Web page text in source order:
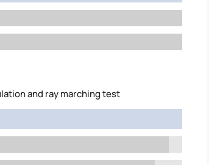
and ray marching test